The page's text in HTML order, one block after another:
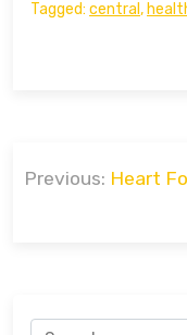
Tagged: central ,
navigation
Previous: Heart